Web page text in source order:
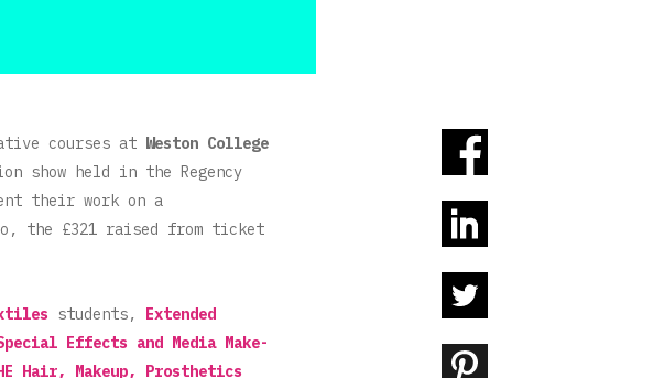
courses at Weston College
show held in the Regency
their work on a
the £321 raised from ticket
students, Extended
Effects and Media Make-
Hair, Makeup, Prosthetics